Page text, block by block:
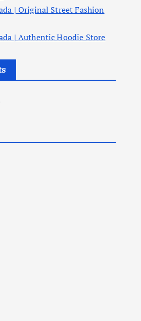
| Original Street Fashion
| Authentic Hoodie Store